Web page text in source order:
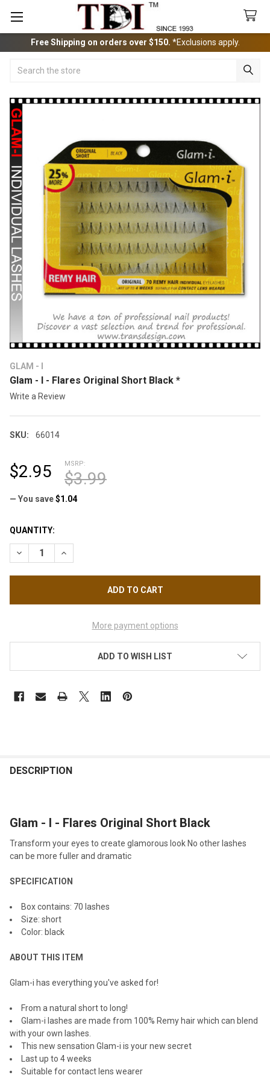
Free Shipping on orders over $150. *Exclusions apply.
GLAM - I
Glam - I - Flares Original Short Black *
Write a Review
SKU: 66014
MSRP:
$3.99
$2.95
— You save$1.04
CURRENT
STOCK:
QUANTITY:
DECREASE QUANTITY OF GLAM - I - FLARES ORIGINAL SHORT
INCREASE QUANTITY OF GLAM - I - FLARES
More payment options
ADD TO WISH LIST
BOUGHT
SELECT
ADD
TO CART
DESCRIPTION
Glam - I - Flares Original Short Black
Transform your eyes to create glamorous look No other lashes
can be more fuller and dramatic
SPECIFICATION
Box contains: 70 lashes
Size: short
Color: black
ABOUT THIS ITEM
Glam-i has everything you've asked for!
From a natural short to long!
Glam-i lashes are made from 100% Remy hair which can blend
with your own lashes.
This new sensation Glam-i is your new secret
Last up to 4 weeks
Suitable for contact lens wearer